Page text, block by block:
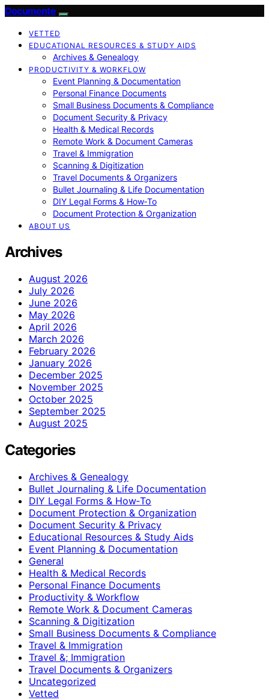
Documente
VETTED
EDUCATIONAL RESOURCES & STUDY AIDS
Archives & Genealogy
PRODUCTIVITY & WORKFLOW
Event Planning & Documentation
Personal Finance Documents
Small Business Documents & Compliance
Document Security & Privacy
Health & Medical Records
Remote Work & Document Cameras
Travel & Immigration
Scanning & Digitization
Travel Documents & Organizers
Bullet Journaling & Life Documentation
DIY Legal Forms & How‑To
Document Protection & Organization
ABOUT US
Archives
August 2026
July 2026
June 2026
May 2026
April 2026
March 2026
February 2026
January 2026
December 2025
November 2025
October 2025
September 2025
August 2025
Categories
Archives & Genealogy
Bullet Journaling & Life Documentation
DIY Legal Forms & How‑To
Document Protection & Organization
Document Security & Privacy
Educational Resources & Study Aids
Event Planning & Documentation
General
Health & Medical Records
Personal Finance Documents
Productivity & Workflow
Remote Work & Document Cameras
Scanning & Digitization
Small Business Documents & Compliance
Travel & Immigration
Travel &; Immigration
Travel Documents & Organizers
Uncategorized
Vetted